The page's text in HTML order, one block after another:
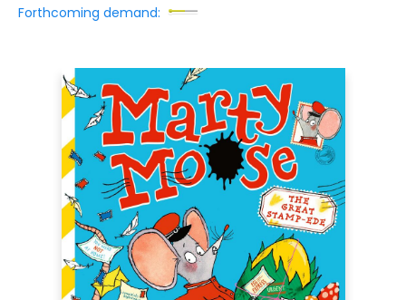
Forthcoming demand: